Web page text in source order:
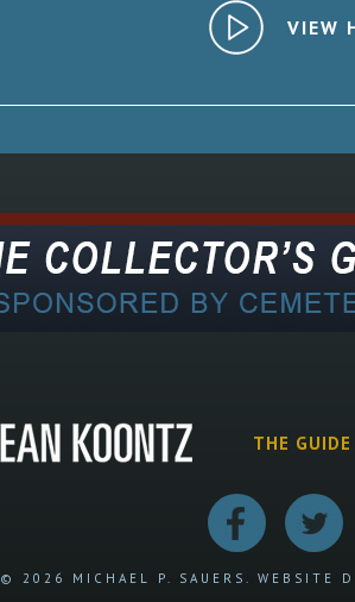
VIEW
THE GUIDE
© 2026 MICHAEL P. SAUERS. WEBSITE